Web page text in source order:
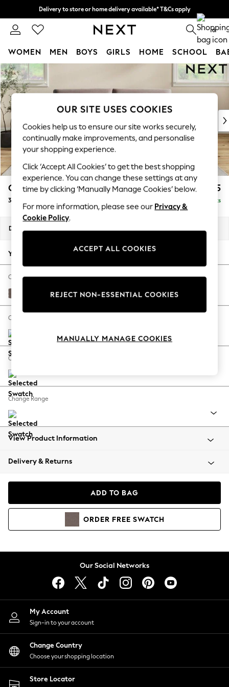
Skip to Main Content
Delivery to store or home delivery available* T&Cs apply
Split the cost with pay in 3. Find out more 0
WOMEN MEN BOYS GIRLS HOME SCHOOL
For You
WOMEN
New In & Trending
New: This Week
Top Picks
Trending On Social
Polka Dots
Summer Textures
Blues & Chambrays
Summer Whites
Chocolate Brown
Linen Collection
New Season Workwear
Autumn Must Haves
The Occasion Shop
Hardware Detailing
Escape into Summer: As Advertised
Spring Dressing
Coastal Prints
Balloon Trousers
Summer Footwear
All Clothing
Beachwear
Coats & Jackets
Hoodies & Sweatshirts
Lingerie
Nightwear
Shirts & Blouses
Shorts
Skirts
Suits & Tailoring
Sportswear
Swimwear
Conway Relaxed Sit £1,575
3 Seater Sofa Delivered in 8 Weeks
Dimensions:
Your chosen options:
Change Fabric And Colour
Luxe Chenille Mink Brown
Change Size And Shape
Change Feet
Change Range
View Product Information
Delivery & Returns
ADD TO BAG
ORDER FREE SWATCH
Our Social Networks
My Account
Sign-in to your account
Change Country
Choose your shopping location
Store Locator
OUR SITE USES COOKIES
Cookies help us to ensure our site works securely,
continually make improvements, and personalise
your shopping experience.
Click ‘Accept All Cookies’ to get the best shopping
experience. You can change these settings at any
time by clicking ‘Manually Manage Cookies’ below.
For more information, please see our Privacy &
Cookie Policy.
ACCEPT ALL COOKIES
REJECT NON-ESSENTIAL COOKIES
MANUALLY MANAGE COOKIES